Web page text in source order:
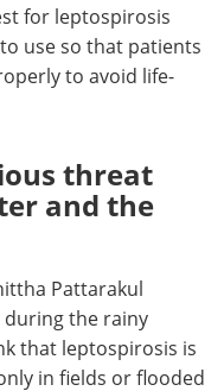
for leptospirosis
use so that patients
to avoid life-
threat
and the
Pattarakul
the rainy
that leptospirosis is
in fields or flooded